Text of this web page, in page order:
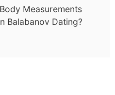
Measurements
Balabanov Dating?